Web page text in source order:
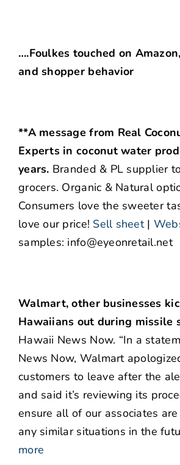
….Foulkes touched on
and shopper behavior
**A message from Real
Experts in coconut water
years. Branded & PL supplier
grocers. Organic & Natural
Consumers love the sweeter
love our price! Sell sheet|
samples: info@eyeonretail.net
Walmart, other businesses
Hawaiians out during missile
Hawaii News Now. “In a
News Now, Walmart
customers to leave after the
and said it’s reviewing its
ensure all of our associates
any similar situations in the
more